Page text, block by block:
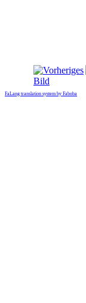
FaLang translation system by Faboba